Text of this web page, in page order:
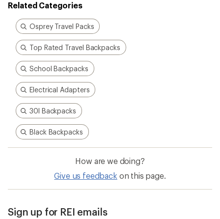
Related Categories
Osprey Travel Packs
Top Rated Travel Backpacks
School Backpacks
Electrical Adapters
30l Backpacks
Black Backpacks
How are we doing?
Give us feedback on this page.
Sign up for REI emails